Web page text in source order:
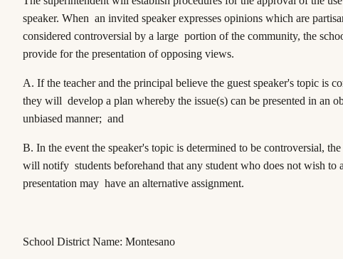
speaker. When an invited speaker expresses opinions which are
considered controversial by a large portion of the community, the
provide for the presentation of opposing views.
A. If the teacher and the principal believe the guest speaker's topic is
they will develop a plan whereby the issue(s) can be presented in an
unbiased manner; and
B. In the event the speaker's topic is determined to be controversial, the
will notify students beforehand that any student who does not wish to
presentation may have an alternative assignment.
School District Name: Montesano